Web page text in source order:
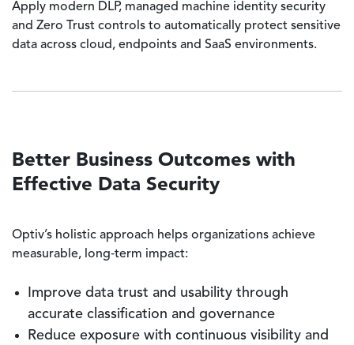
Apply modern DLP, managed machine identity security
and Zero Trust controls to automatically protect sensitive
data across cloud, endpoints and SaaS environments.
Better Business Outcomes with
Effective Data Security
Optiv’s holistic approach helps organizations achieve
measurable, long‑term impact:
Improve data trust and usability through
accurate classification and governance
Reduce exposure with continuous visibility and